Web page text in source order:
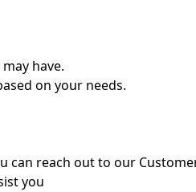
have.
on your needs.
can reach out to our
you